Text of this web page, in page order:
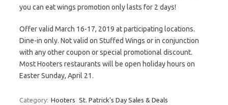
you can eat wings promotion only lasts for 2 days!
Offer valid March 16-17, 2019 at participating locations.
Dine-in only. Not valid on Stuffed Wings or in conjunction
with any other coupon or special promotional discount.
Most Hooters restaurants will be open holiday hours on
Easter Sunday, April 21.
Category: Hooters St. Patrick's Day Sales & Deals